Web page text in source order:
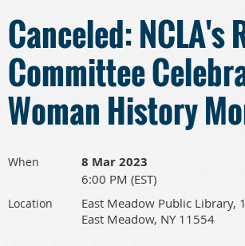
Canceled: NCLA's
Committee
Woman History
When 8 Mar 2023
6:00 PM (EST)
Location
East Meadow Public Library,
East Meadow, NY 11554